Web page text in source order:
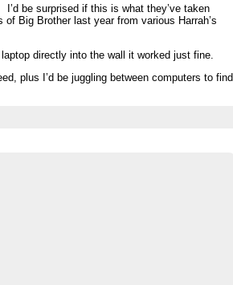
be surprised if this is what they’ve taken
Big Brother last year from various Harrah’s
directly into the wall it worked just fine.
plus I’d be juggling between computers to find